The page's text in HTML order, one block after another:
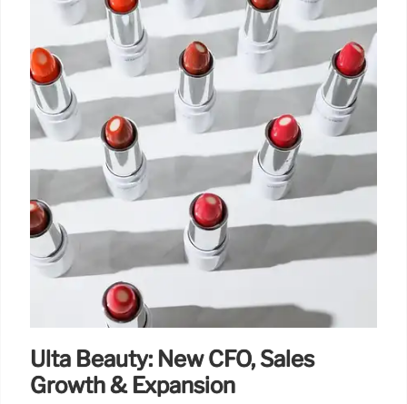
Ulta Beauty: New CFO, Sales
Growth & Expansion